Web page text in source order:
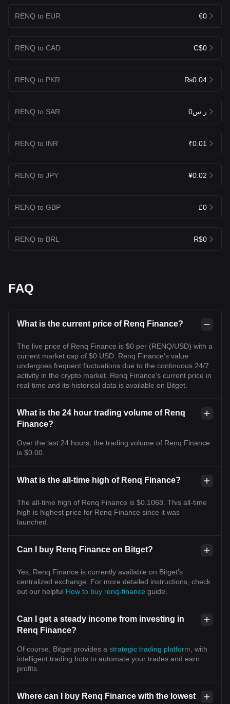
RENQ to EUR €0
RENQ to CAD C$0
RENQ to PKR ₨0.04
RENQ to SAR ر.س0
RENQ to INR ₹0.01
RENQ to JPY ¥0.02
RENQ to GBP £0
RENQ to BRL R$0
FAQ
What is the current price of Renq Finance?
The live price of Renq Finance is $0 per (RENQ/USD) with a
current market cap of $0 USD. Renq Finance's value
undergoes frequent fluctuations due to the continuous 24/7
activity in the crypto market. Renq Finance's current price in
real-time and its historical data is available on Bitget.
What is the 24 hour trading volume of Renq
Finance?
Over the last 24 hours, the trading volume of Renq Finance
is $0.00.
What is the all-time high of Renq Finance?
The all-time high of Renq Finance is $0.1068. This all-time
high is highest price for Renq Finance since it was
launched.
Can I buy Renq Finance on Bitget?
Yes, Renq Finance is currently available on Bitget’s
centralized exchange. For more detailed instructions, check
out our helpful How to buy renq-finance guide.
Can I get a steady income from investing in
Renq Finance?
Of course, Bitget provides a strategic trading platform , with
intelligent trading bots to automate your trades and earn
profits.
Where can I buy Renq Finance with the lowest